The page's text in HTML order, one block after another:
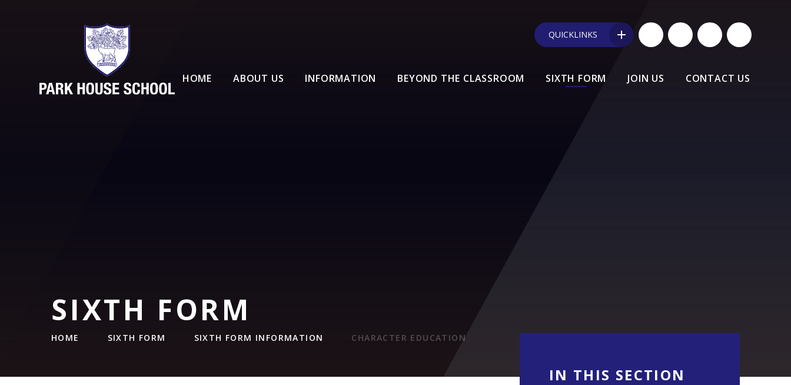
HOME ABOUT US INFORMATION BEYOND THE CLASSROOM SIXTH FORM JOIN US CONTACT US
QUICKLINKS
SIXTH FORM
HOME SIXTH FORM SIXTH FORM INFORMATION CHARACTER EDUCATION
IN THIS SECTION